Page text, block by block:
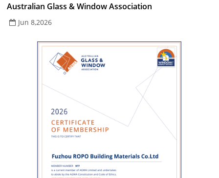
Australian Glass & Window Association
Jun 8,2026